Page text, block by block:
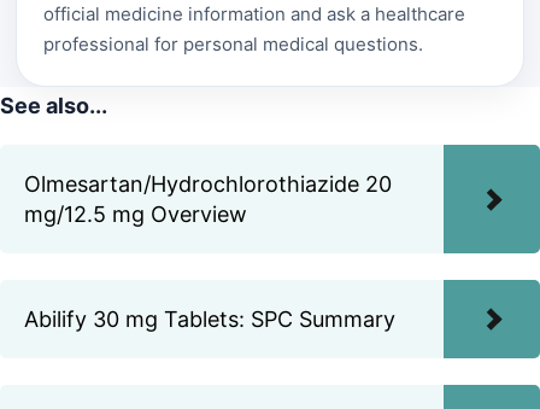
official medicine information and ask a healthcare
professional for personal medical questions.
See also...
Olmesartan/Hydrochlorothiazide 20
mg/12.5 mg Overview
Abilify 30 mg Tablets: SPC Summary